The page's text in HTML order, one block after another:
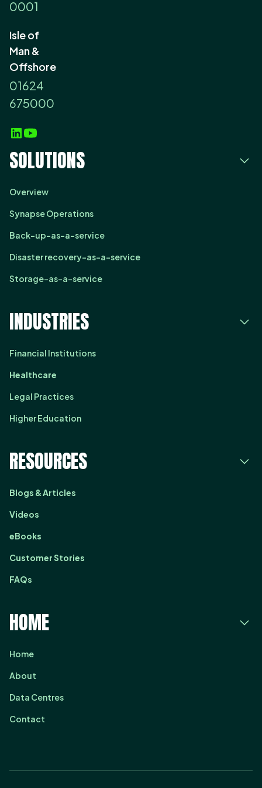
0001
Isle of
Man &
Offshore
01624
675000
SOLUTIONS
Overview
Synapse Operations
Back-up-as-a-service
Disaster recovery-as-a-service
Storage-as-a-service
INDUSTRIES
Financial Institutions
Healthcare
Legal Practices
Higher Education
RESOURCES
Blogs & Articles
Videos
eBooks
Customer Stories
FAQs
HOME
Home
About
Data Centres
Contact